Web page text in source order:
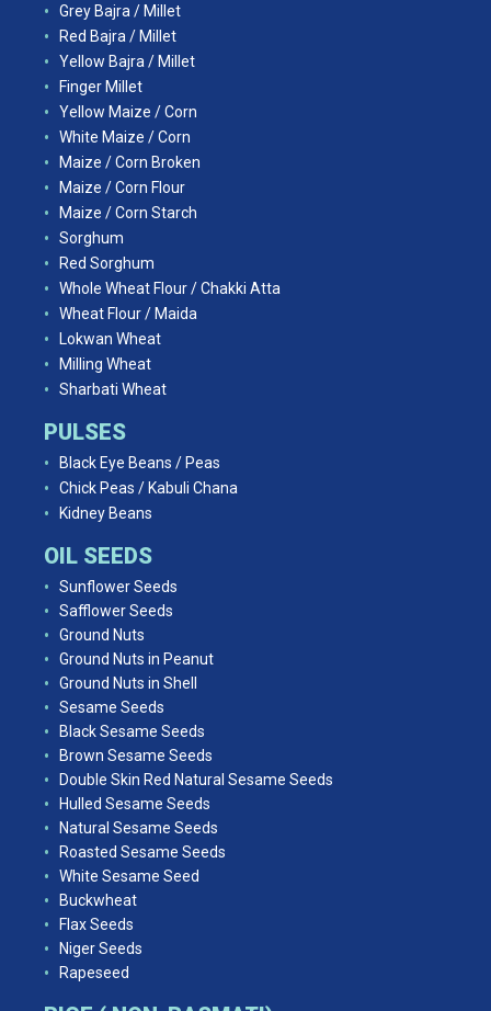
Grey Bajra / Millet
Red Bajra / Millet
Yellow Bajra / Millet
Finger Millet
Yellow Maize / Corn
White Maize / Corn
Maize / Corn Broken
Maize / Corn Flour
Maize / Corn Starch
Sorghum
Red Sorghum
Whole Wheat Flour / Chakki Atta
Wheat Flour / Maida
Lokwan Wheat
Milling Wheat
Sharbati Wheat
PULSES
Black Eye Beans / Peas
Chick Peas / Kabuli Chana
Kidney Beans
OIL SEEDS
Sunflower Seeds
Safflower Seeds
Ground Nuts
Ground Nuts in Peanut
Ground Nuts in Shell
Sesame Seeds
Black Sesame Seeds
Brown Sesame Seeds
Double Skin Red Natural Sesame Seeds
Hulled Sesame Seeds
Natural Sesame Seeds
Roasted Sesame Seeds
White Sesame Seed
Buckwheat
Flax Seeds
Niger Seeds
Rapeseed